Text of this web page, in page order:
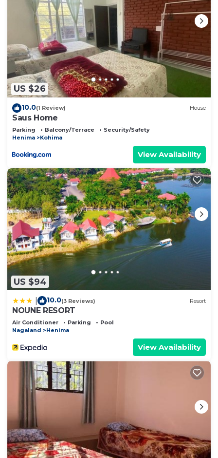
US $26
10.0(1 Review) House
Saus Home
Parking Balcony/Terrace
Security/Safety
Henima
Kohima
View Availability
US $94
10.0(3 Reviews) Resort
NOUNE RESORT
Air Conditioner Parking
Pool
Nagaland
Henima
View Availability